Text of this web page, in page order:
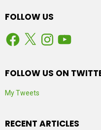
FOLLOW US
Facebook
X Instagram
YouTube
FOLLOW US ON
My Tweets
RECENT ARTICLES